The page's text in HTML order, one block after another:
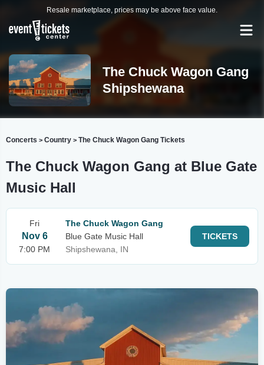
Resale marketplace, prices may be above face value.
The Chuck Wagon Gang
Shipshewana
Concerts > Country > The Chuck Wagon Gang Tickets
The Chuck Wagon Gang at Blue Gate
Music Hall
Fri
Nov 6
7:00 PM
The Chuck Wagon Gang
Blue Gate Music Hall
Shipshewana, IN
TICKETS